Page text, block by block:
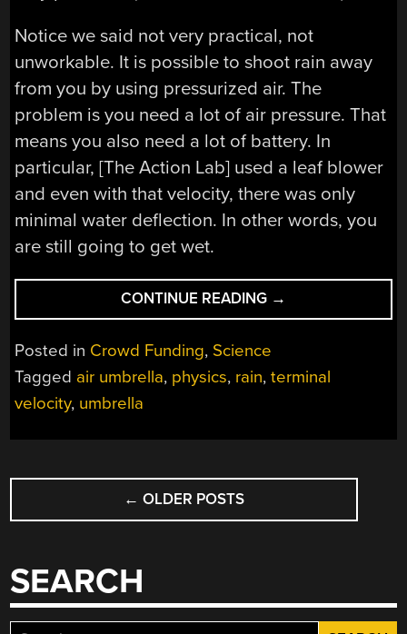
Notice we said not very practical, not
unworkable. It is possible to shoot rain away
from you by using pressurized air. The
problem is you need a lot of air pressure. That
means you also need a lot of battery. In
particular, [The Action Lab] used a leaf blower
and even with that velocity, there was only
minimal water deflection. In other words, you
are still going to get wet.
CONTINUE READING “FAILED:
AIR
→
Posted in Crowd Funding, Science
Tagged air umbrella, physics, rain,terminal
velocity, umbrella
POSTS
NAVIGATION
← OLDER POSTS
SEARCH